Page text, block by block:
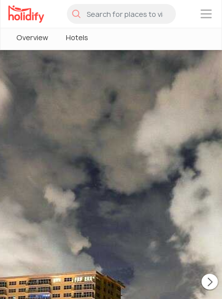
×
Overview Hotels